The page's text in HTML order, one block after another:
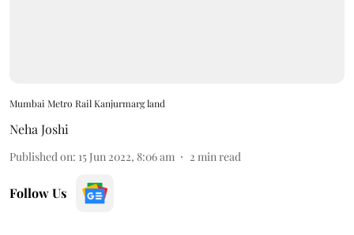
Mumbai Metro Rail Kanjurmarg land
Neha Joshi
Published on: 15 Jun 2022, 8:06 am 2 min read
Follow Us